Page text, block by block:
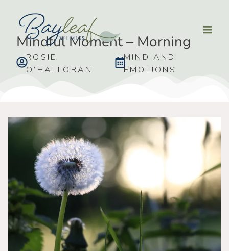
Mindful Moment – Morning
ROSIE
O’HALLORAN
MIND AND
EMOTIONS